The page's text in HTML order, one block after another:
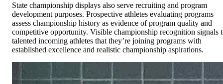
State championship displays also serve recruiting and program
development purposes. Prospective athletes evaluating programs
assess championship history as evidence of program quality and
competitive opportunity. Visible championship recognition signals
talented incoming athletes that they’re joining programs with
established excellence and realistic championship aspirations.